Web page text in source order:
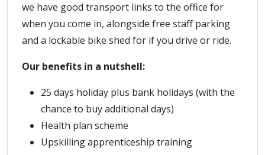
we have good transport links to the office for
when you come in, alongside free staff parking
and a lockable bike shed for if you drive or ride.
Our benefits in a nutshell:
25 days holiday plus bank holidays (with the
chance to buy additional days)
Health plan scheme
Upskilling apprenticeship training